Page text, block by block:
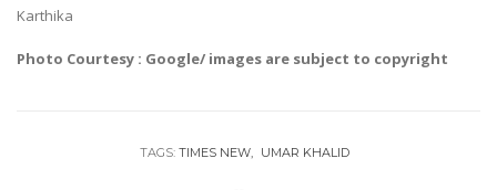
Karthika
Photo Courtesy : Google/ images are subject to copyright
TAGS: TIMES NEW UMAR KHALID